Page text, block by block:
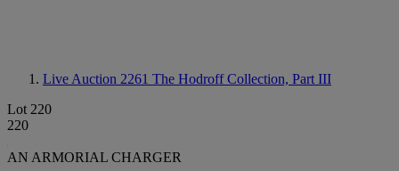
Live Auction 2261 The Hodroff Collection, Part III
Lot 220
220
AN ARMORIAL CHARGER